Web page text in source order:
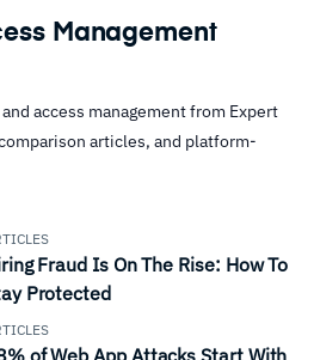
Management
access management from Expert
articles, and platform-
Fraud Is On The Rise: How To
Protected